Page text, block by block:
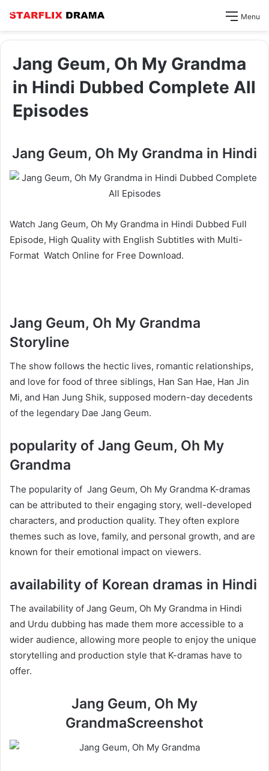
Menu
Jang Geum, Oh My Grandma
in Hindi Dubbed Complete All
Episodes
Jang Geum, Oh My Grandma in Hindi
Watch Jang Geum, Oh My Grandma in Hindi Dubbed Full
Episode, High Quality with English Subtitles with Multi-
Format Watch Online for Free Download.
Jang Geum, Oh My Grandma
Storyline
The show follows the hectic lives, romantic relationships,
and love for food of three siblings, Han San Hae, Han Jin
Mi, and Han Jung Shik, supposed modern-day decedents
of the legendary Dae Jang Geum.
popularity of Jang Geum, Oh My
Grandma
The popularity of Jang Geum, Oh My Grandma K-dramas
can be attributed to their engaging story, well-developed
characters, and production quality. They often explore
themes such as love, family, and personal growth, and are
known for their emotional impact on viewers.
availability of Korean dramas in Hindi
The availability of Jang Geum, Oh My Grandma in Hindi
and Urdu dubbing has made them more accessible to a
wider audience, allowing more people to enjoy the unique
storytelling and production style that K-dramas have to
offer.
Jang Geum, Oh My
GrandmaScreenshot